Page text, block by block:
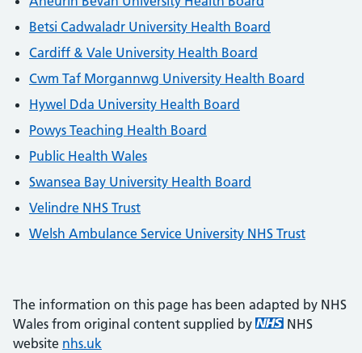
Betsi Cadwaladr University Health Board
Cardiff & Vale University Health Board
Cwm Taf Morgannwg University Health Board
Hywel Dda University Health Board
Powys Teaching Health Board
Public Health Wales
Swansea Bay University Health Board
Velindre NHS Trust
Welsh Ambulance Service University NHS Trust
The information on this page has been adapted by NHS
Wales from original content supplied by
NHS
website nhs.uk